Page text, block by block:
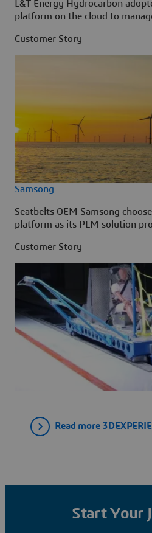
L&T Energy Hydrocarbon
platform on the cloud to
Customer Story
Samsong
Seatbelts OEM Samsong
platform as its PLM solution
Customer Story
Read more
Start Your